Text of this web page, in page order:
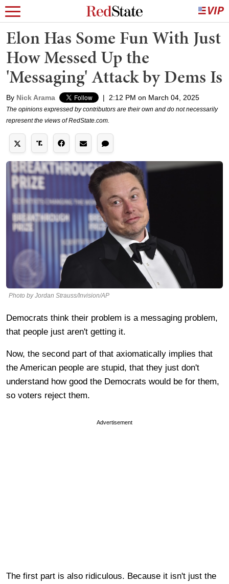
Elon Has Some Fun With Just
How Messed Up the
'Messaging' Attack by Dems Is
By Nick Arama | 2:12 PM on March 04, 2025
The opinions expressed by contributors are their own and do not necessarily
represent the views of RedState.com.
Photo by Jordan Strauss/Invision/AP
Democrats think their problem is a messaging problem,
that people just aren't getting it.
Now, the second part of that axiomatically implies that
the American people are stupid, that they just don't
understand how good the Democrats would be for them,
so voters reject them.
Advertisement
The first part is also ridiculous. Because it isn't just the